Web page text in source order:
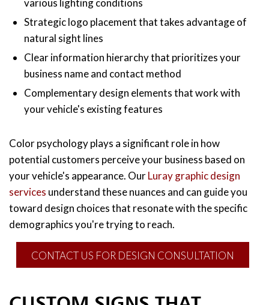
various lighting conditions
Strategic logo placement that takes advantage of
natural sight lines
Clear information hierarchy that prioritizes your
business name and contact method
Complementary design elements that work with
your vehicle's existing features
Color psychology plays a significant role in how
potential customers perceive your business based on
your vehicle's appearance. OurLuray graphic design
services understand these nuances and can guide you
toward design choices that resonate with the specific
demographics you're trying to reach.
CONTACT US FOR DESIGN CONSULTATION